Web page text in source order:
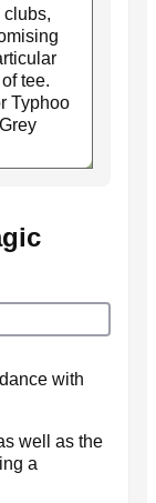
clubs,
tee.
Typhoo
with
well as the
a